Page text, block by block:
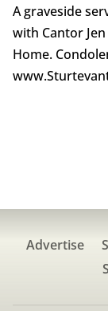
A graveside
with Cantor
Home.
Advertise